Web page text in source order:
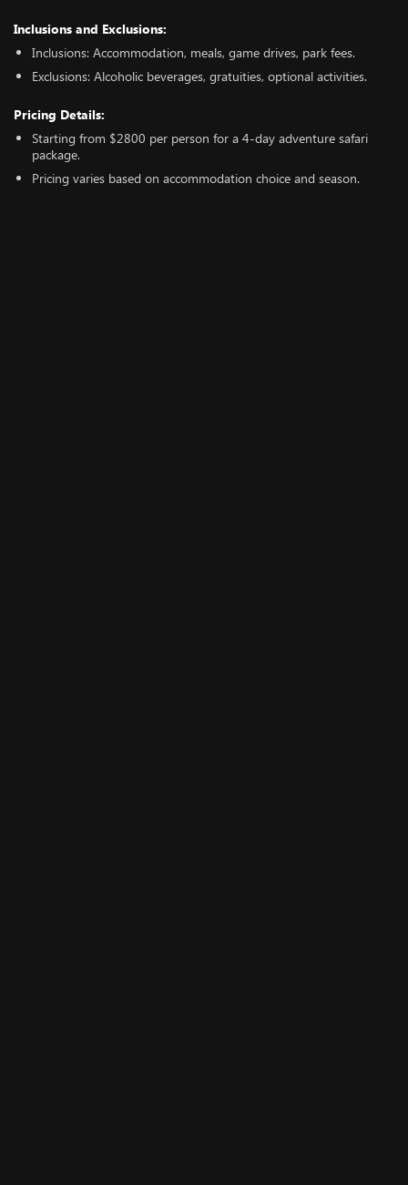
Inclusions and Exclusions:
Inclusions: Accommodation, meals, game drives, park fees.
Exclusions: Alcoholic beverages, gratuities, optional activities.
Pricing Details:
Starting from $2800 per person for a 4-day adventure safari
package.
Pricing varies based on accommodation choice and season.